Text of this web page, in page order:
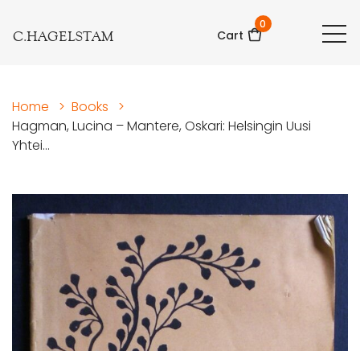
C.HAGELSTAM Cart
0
Home > Books
>
Hagman, Lucina – Mantere, Oskari: Helsingin Uusi
Yhtei...